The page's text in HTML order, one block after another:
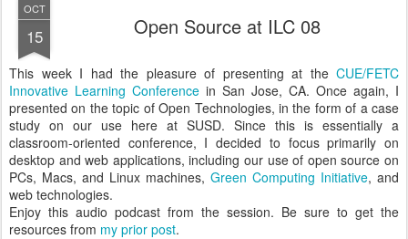
OCT
15 Open Source at ILC 08
This week I had the pleasure of presenting at the CUE/FETC
Innovative Learning Conference in San Jose, CA. Once again, I
presented on the topic of Open Technologies, in the form of a case
study on our use here at SUSD. Since this is essentially a
classroom-oriented conference, I decided to focus primarily on
desktop and web applications, including our use of open source on
PCs, Macs, and Linux machines, Green Computing Initiative, and
web technologies.
Enjoy this audio podcast from the session. Be sure to get the
resources from my prior post.